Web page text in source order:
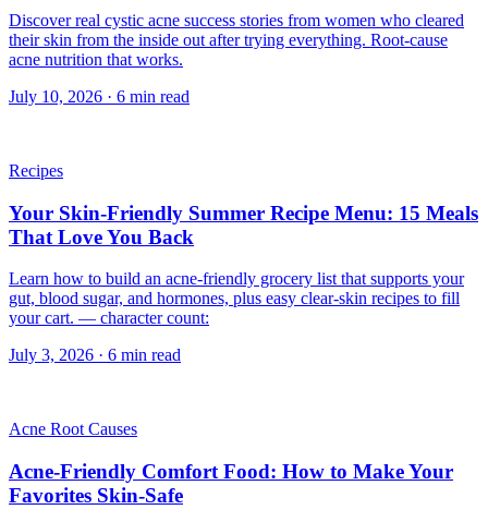
Discover real cystic acne success stories from women who cleared
their skin from the inside out after trying everything. Root-cause
acne nutrition that works.
July 10, 2026 · 6 min read
Recipes
Your Skin-Friendly Summer Recipe Menu: 15 Meals
That Love You Back
Learn how to build an acne-friendly grocery list that supports your
gut, blood sugar, and hormones, plus easy clear-skin recipes to fill
your cart. — character count:
July 3, 2026 · 6 min read
Acne Root Causes
Acne-Friendly Comfort Food: How to Make Your
Favorites Skin-Safe